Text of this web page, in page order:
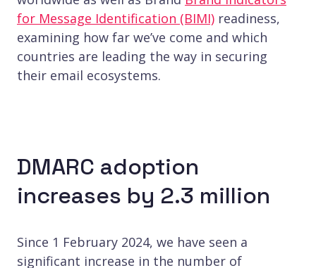
for Message Identification (BIMI) readiness,
examining how far we’ve come and which
countries are leading the way in securing
their email ecosystems.
DMARC adoption
increases by 2.3 million
Since 1 February 2024, we have seen a
significant increase in the number of